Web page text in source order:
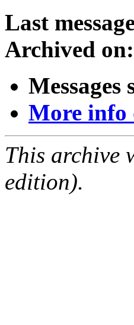
Last
Archived on:
Messages
More info
This archive
edition).